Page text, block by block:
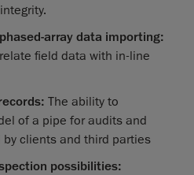
array data importing:
field data with in-line
The ability to
of a pipe for audits and
by clients and third parties
possibilities: